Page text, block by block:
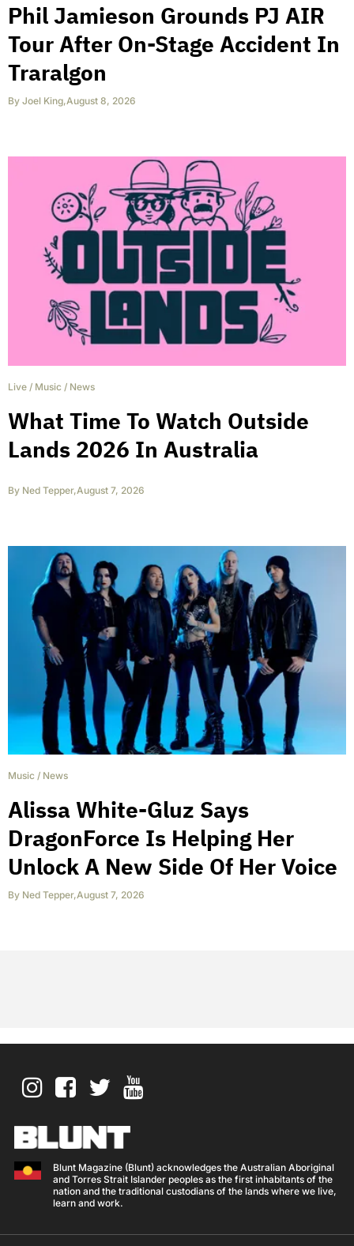
Phil Jamieson Grounds PJ AIR
Tour After On-Stage Accident In
Traralgon
By Joel King,August 8, 2026
Live / Music / News
What Time To Watch Outside
Lands 2026 In Australia
By Ned Tepper,August 7, 2026
Music / News
Alissa White-Gluz Says
DragonForce Is Helping Her
Unlock A New Side Of Her Voice
By Ned Tepper,August 7, 2026
Blunt Magazine (Blunt) acknowledges the Australian Aboriginal
and Torres Strait Islander peoples as the first inhabitants of the
nation and the traditional custodians of the lands where we live,
learn and work.